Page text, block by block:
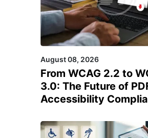
August 08, 2026
From WCAG 2.2 to
3.0: The Future of
Accessibility